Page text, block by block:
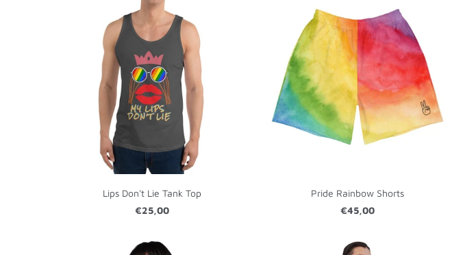
Lips Don't Lie Tank Top
€25,00
Pride Rainbow Shorts
€45,00